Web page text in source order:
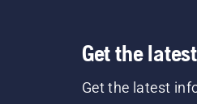
Get the
Get the latest